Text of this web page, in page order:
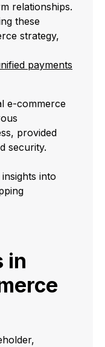
relationships.
these
strategy,
payments
e-commerce
provided
security.
into
in